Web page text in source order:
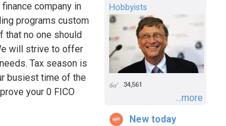
company in
programs custom
that no one should
will strive to offer
Tax season is
busiest time of the
your 0 FICO
Hobbyists
34,561
...more
New today